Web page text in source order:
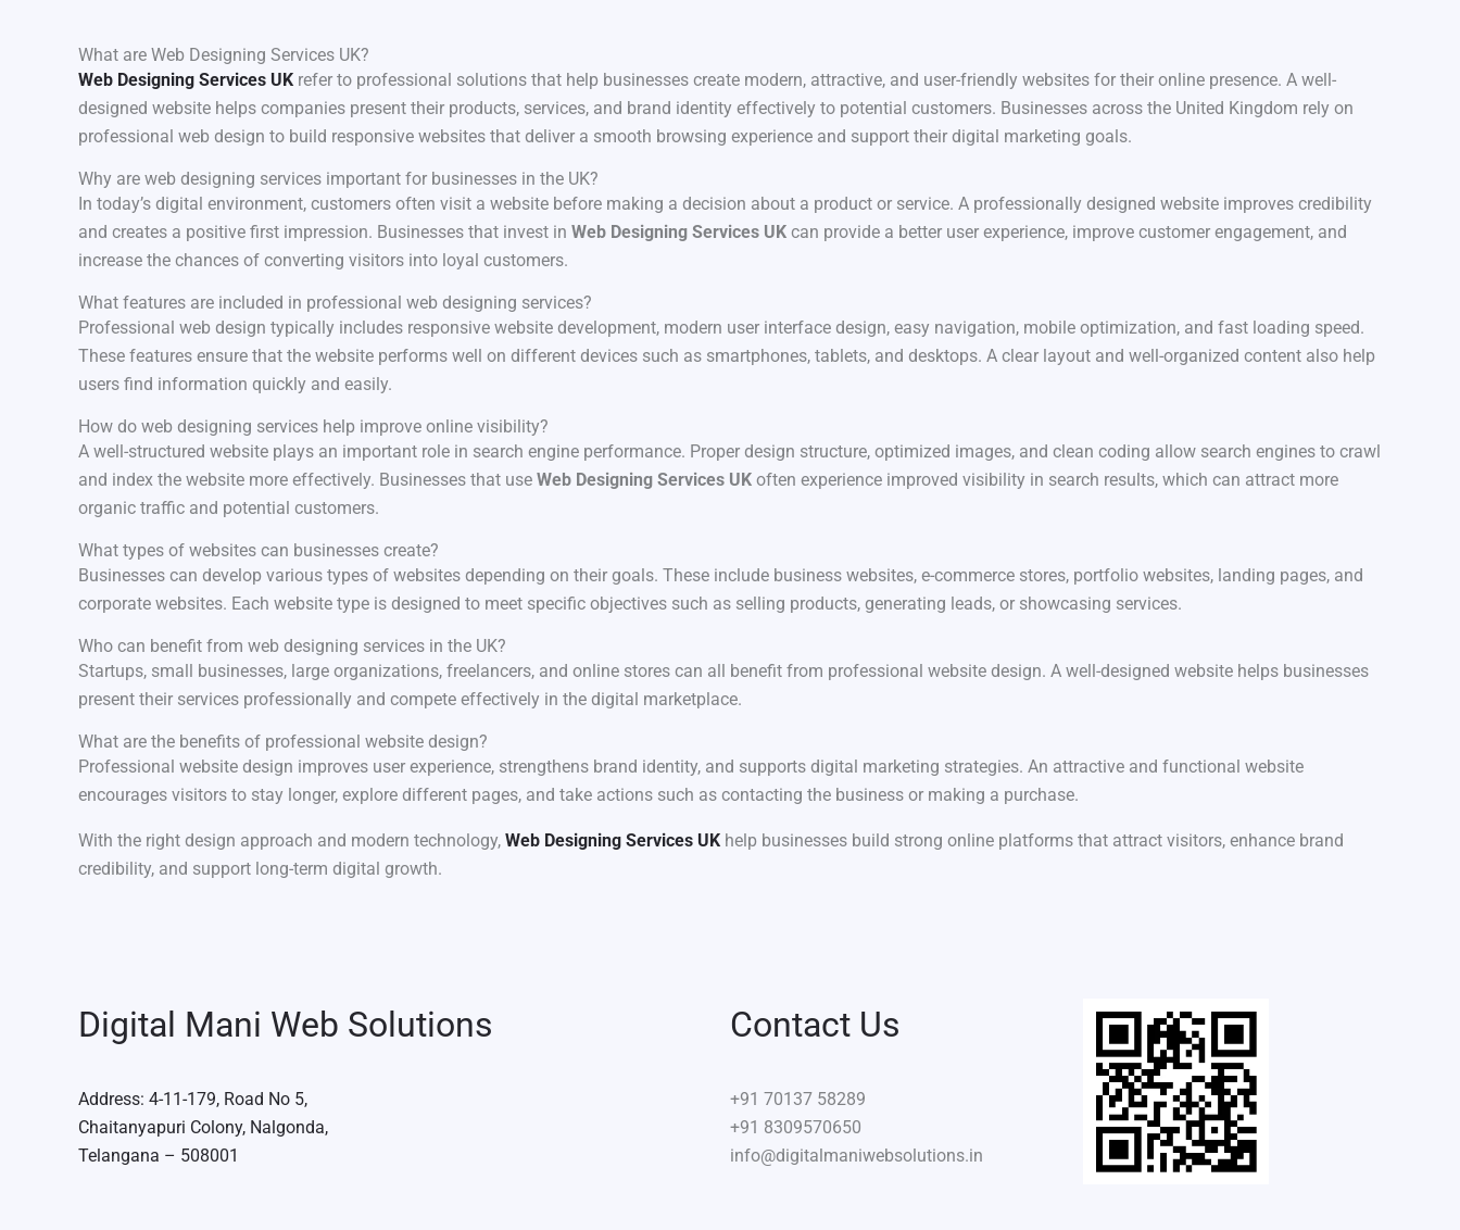
What are Web Designing Services UK?
Web Designing Services UK refer to professional solutions that help businesses create modern, attractive, and user-friendly websites for their online presence. A well-
designed website helps companies present their products, services, and brand identity effectively to potential customers. Businesses across the United Kingdom rely on
professional web design to build responsive websites that deliver a smooth browsing experience and support their digital marketing goals.
Why are web designing services important for businesses in the UK?
In today’s digital environment, customers often visit a website before making a decision about a product or service. A professionally designed website improves credibility
and creates a positive first impression. Businesses that invest in Web Designing Services UK can provide a better user experience, improve customer engagement, and
increase the chances of converting visitors into loyal customers.
What features are included in professional web designing services?
Professional web design typically includes responsive website development, modern user interface design, easy navigation, mobile optimization, and fast loading speed.
These features ensure that the website performs well on different devices such as smartphones, tablets, and desktops. A clear layout and well-organized content also help
users find information quickly and easily.
How do web designing services help improve online visibility?
A well-structured website plays an important role in search engine performance. Proper design structure, optimized images, and clean coding allow search engines to crawl
and index the website more effectively. Businesses that use Web Designing Services UK often experience improved visibility in search results, which can attract more
organic traffic and potential customers.
What types of websites can businesses create?
Businesses can develop various types of websites depending on their goals. These include business websites, e-commerce stores, portfolio websites, landing pages, and
corporate websites. Each website type is designed to meet specific objectives such as selling products, generating leads, or showcasing services.
Who can benefit from web designing services in the UK?
Startups, small businesses, large organizations, freelancers, and online stores can all benefit from professional website design. A well-designed website helps businesses
present their services professionally and compete effectively in the digital marketplace.
What are the benefits of professional website design?
Professional website design improves user experience, strengthens brand identity, and supports digital marketing strategies. An attractive and functional website
encourages visitors to stay longer, explore different pages, and take actions such as contacting the business or making a purchase.
With the right design approach and modern technology, Web Designing Services UK help businesses build strong online platforms that attract visitors, enhance brand
credibility, and support long-term digital growth.
Digital Mani Web Solutions
Address: 4-11-179, Road No 5,
Chaitanyapuri Colony, Nalgonda,
Telangana – 508001
Contact Us
+91 70137 58289
+91 8309570650
info@digitalmaniwebsolutions.in